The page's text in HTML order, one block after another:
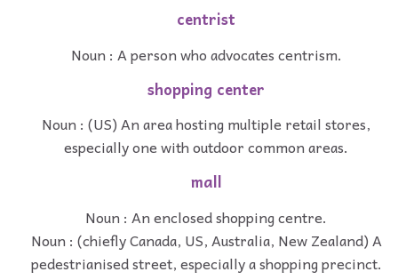
centrist
Noun : A person who advocates centrism.
shopping center
Noun : (US) An area hosting multiple retail stores,
especially one with outdoor common areas.
mall
Noun : An enclosed shopping centre.
Noun : (chiefly Canada, US, Australia, New Zealand) A
pedestrianised street, especially a shopping precinct.